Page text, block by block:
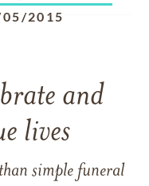
2015
and
lives
simple funeral